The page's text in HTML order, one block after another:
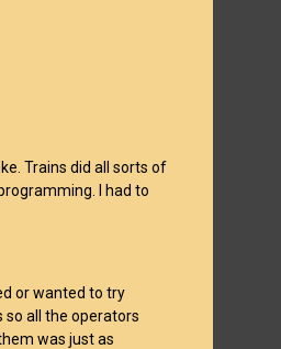
Trains did all sorts of
I had to
or wanted to try
so all the operators
was just as